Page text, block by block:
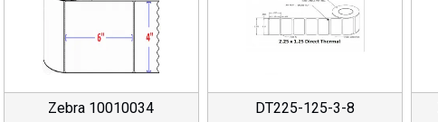
Zebra 10010034 DT225-125-3-8